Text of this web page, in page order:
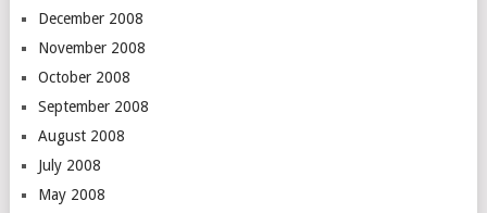
December 2008
November 2008
October 2008
September 2008
August 2008
July 2008
May 2008